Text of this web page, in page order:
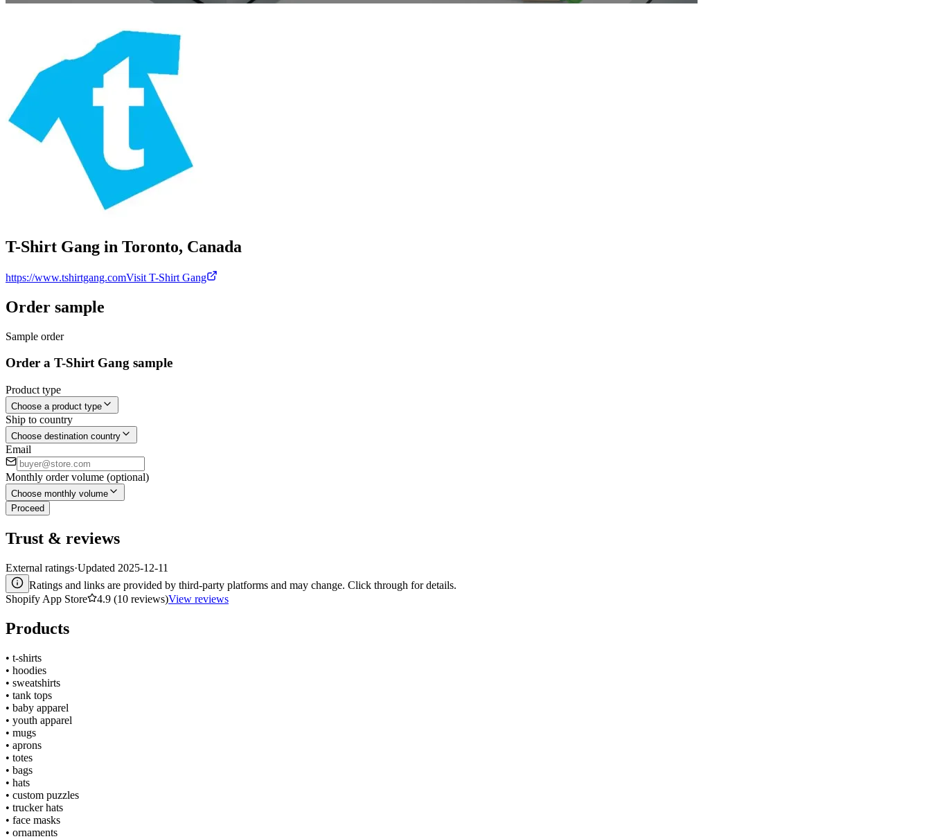
T-Shirt Gang in Toronto, Canada
https://www.tshirtgang.comVisit T-Shirt Gang
Order sample
Sample order
Order a T-Shirt Gang sample
Product type
Choose a product type
Ship to country
Choose destination country
Email
Monthly order volume (optional)
Choose monthly volume
Proceed
Trust & reviews
External ratings·Updated 2025-12-11
Ratings and links are provided by third-party platforms and may change. Click through for details.
Shopify App Store
4.9 (10 reviews)View reviews
Products
• t-shirts
• hoodies
• sweatshirts
• tank tops
• baby apparel
• youth apparel
• mugs
• aprons
• totes
• bags
• hats
• custom puzzles
• trucker hats
• face masks
• ornaments